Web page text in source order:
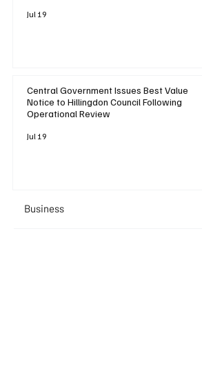
Jul 19
Central Government Issues Best Value
Notice to Hillingdon Council Following
Operational Review
Jul 19
Business